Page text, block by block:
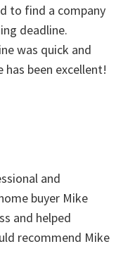
to find a company
deadline.
was quick and
has been excellent!
and
buyer Mike
and helped
recommend Mike